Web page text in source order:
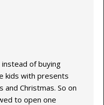
of buying
kids with presents
Christmas. So on
to open one